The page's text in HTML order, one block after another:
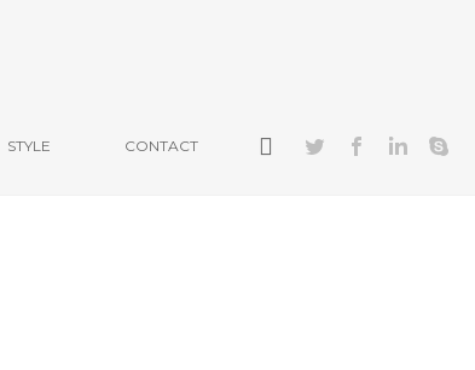
STYLE CONTACT